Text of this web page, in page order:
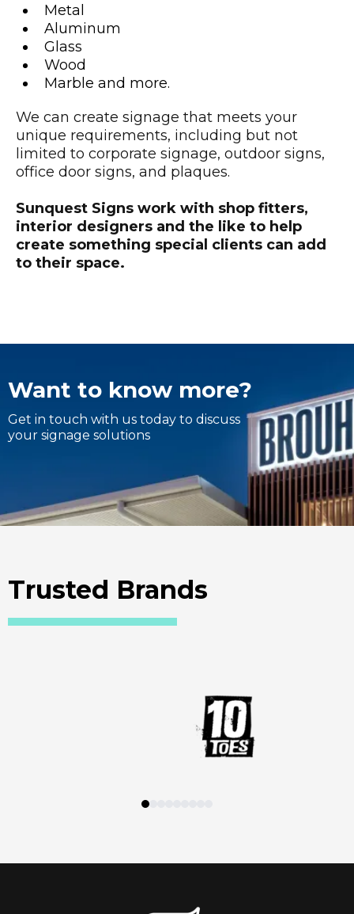
Metal
Aluminum
Glass
Wood
Marble and more.
We can create signage that meets your
unique requirements, including but not
limited to corporate signage, outdoor signs,
office door signs, and plaques.
Sunquest Signs work with shop fitters,
interior designers and the like to help
create something special clients can add
to their space.
Want to know more?
Get in touch with us today to discuss
your signage solutions
Trusted Brands